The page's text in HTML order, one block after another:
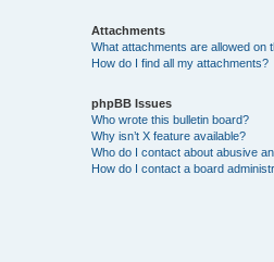
Attachments
What attachments are allowed on
How do I find all my attachments?
phpBB Issues
Who wrote this bulletin board?
Why isn’t X feature available?
Who do I contact about abusive
How do I contact a board